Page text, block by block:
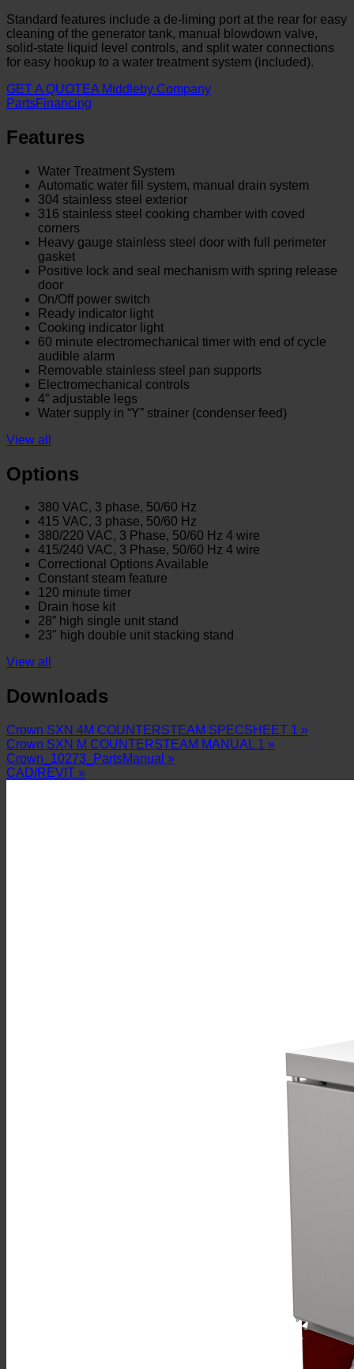
Standard features include a de-liming port at the rear for easy
cleaning of the generator tank, manual blowdown valve,
solid-state liquid level controls, and split water connections
for easy hookup to a water treatment system (included).
GET A QUOTEA Middleby Company
PartsFinancing
Features
Water Treatment System
Automatic water fill system, manual drain system
304 stainless steel exterior
316 stainless steel cooking chamber with coved
corners
Heavy gauge stainless steel door with full perimeter
gasket
Positive lock and seal mechanism with spring release
door
On/Off power switch
Ready indicator light
Cooking indicator light
60 minute electromechanical timer with end of cycle
audible alarm
Removable stainless steel pan supports
Electromechanical controls
4” adjustable legs
Water supply in “Y” strainer (condenser feed)
View all
Options
380 VAC, 3 phase, 50/60 Hz
415 VAC, 3 phase, 50/60 Hz
380/220 VAC, 3 Phase, 50/60 Hz 4 wire
415/240 VAC, 3 Phase, 50/60 Hz 4 wire
Correctional Options Available
Constant steam feature
120 minute timer
Drain hose kit
28” high single unit stand
23" high double unit stacking stand
View all
Downloads
Crown SXN 4M COUNTERSTEAM SPECSHEET 1 »
Crown SXN M COUNTERSTEAM MANUAL 1 »
Crown_10273_PartsManual »
CAD/REVIT »